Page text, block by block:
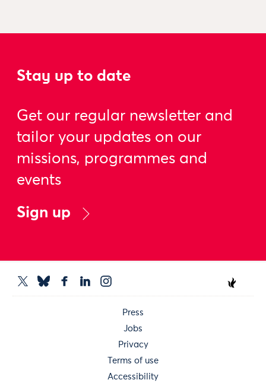
Stay up to date
Get our regular newsletter and
tailor your updates on our
missions, programmes and
events
Sign up
Press
Jobs
Privacy
Terms of use
Accessibility